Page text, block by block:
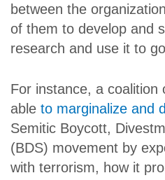
between the
of them to develop and
research and use it to
For instance, a coalition
able to marginalize and
Semitic Boycott,
(BDS) movement by
with terrorism, how it